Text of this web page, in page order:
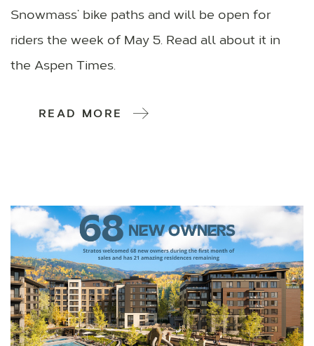
Snowmass’ bike paths and will be open for
riders the week of May 5. Read all about it in
the Aspen Times.
READ MORE